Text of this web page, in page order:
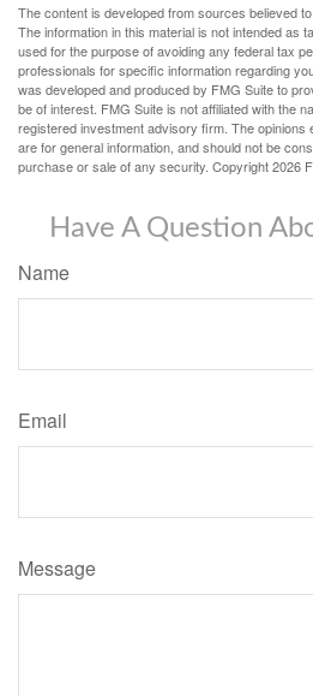
The content is developed from sources believed
The information in this material is not intended as
used for the purpose of avoiding any federal tax
professionals for specific information regarding
was developed and produced by FMG Suite to
be of interest. FMG Suite is not affiliated with the
registered investment advisory firm. The opinions
are for general information, and should not be
purchase or sale of any security. Copyright2026
Have A Question
Name
Email
Message